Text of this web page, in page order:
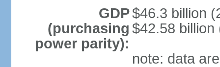
GDP
(purchasing
power parity):
$46.3 billion
$42.58 billion
note: data